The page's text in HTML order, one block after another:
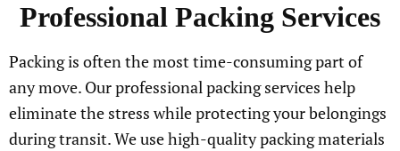
Professional Packing Services
Packing is often the most time-consuming part of
any move. Our professional packing services help
eliminate the stress while protecting your belongings
during transit. We use high-quality packing materials